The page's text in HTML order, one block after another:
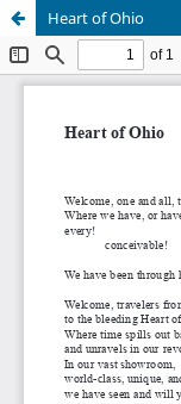
Heart of Ohio